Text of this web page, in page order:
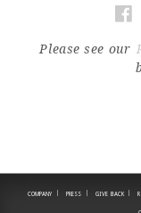
Please see our
COMPANY | PRESS | GIVE BACK |